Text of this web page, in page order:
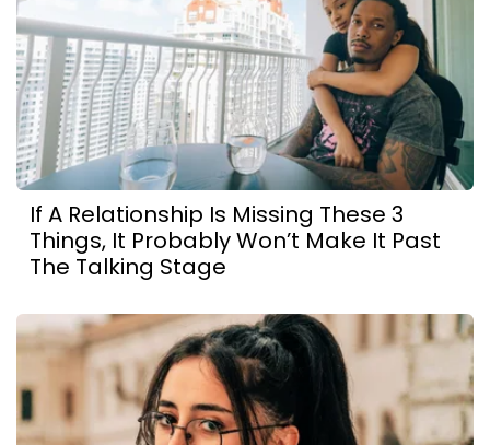
If A Relationship Is Missing These 3
Things, It Probably Won’t Make It Past
The Talking Stage